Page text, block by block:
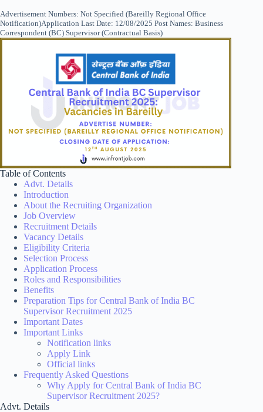
Advertisement Numbers: Not Specified (Bareilly Regional Office
Notification)Application Last Date: 12/08/2025 Post Names: Business
Correspondent (BC) Supervisor (Contractual Basis)
Table of Contents
Advt. Details
Introduction
About the Recruiting Organization
Job Overview
Recruitment Details
Vacancy Details
Eligibility Criteria
Selection Process
Application Process
Roles and Responsibilities
Benefits
Preparation Tips for Central Bank of India BC
Supervisor Recruitment 2025
Important Dates
Important Links
Notification links
Apply Link
Official links
Frequently Asked Questions
Why Apply for Central Bank of India BC
Supervisor Recruitment 2025?
Advt. Details